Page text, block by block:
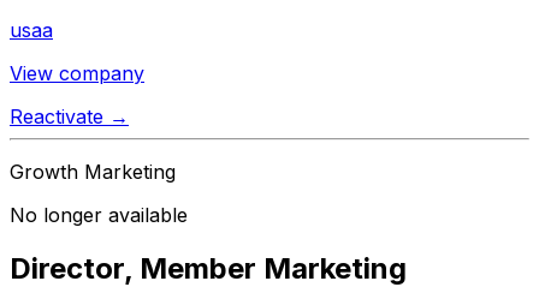
usaa
View company
Reactivate →
Growth Marketing
No longer available
Director, Member Marketing